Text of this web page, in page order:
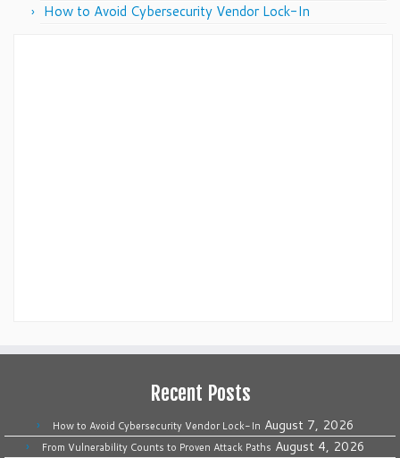
How to Avoid Cybersecurity Vendor Lock-In
Recent Posts
How to Avoid Cybersecurity Vendor Lock-In August 7, 2026
From Vulnerability Counts to Proven Attack Paths August 4, 2026